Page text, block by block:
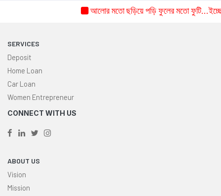
আলোর মতো ছড়িয়ে পড়ি ফুলের মতো ফুটি...ইচ্ছে
SERVICES
Deposit
Home Loan
Car Loan
Women Entrepreneur
CONNECT WITH US
ABOUT US
Vision
Mission